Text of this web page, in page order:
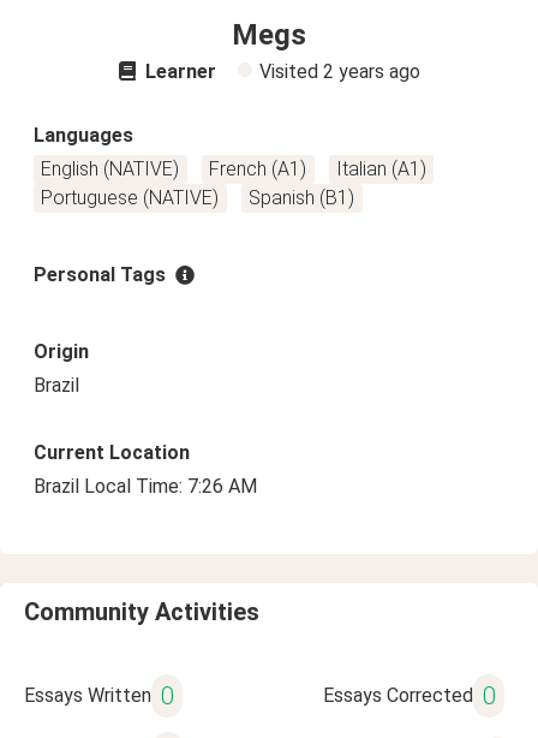
Megs
Learner Visited 2 years ago
Languages
English (NATIVE)
French (A1)
Italian (A1)
Portuguese (NATIVE)
Spanish (B1)
Personal Tags
Origin
Brazil
Current Location
Brazil Local Time: 7:26 AM
Community Activities
Essays Written 0 Essays Corrected 0